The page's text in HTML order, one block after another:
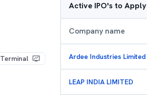
Terminal
Active IPO's to Apply
Company name
Ardee Industries Limited
LEAP INDIA LIMITED